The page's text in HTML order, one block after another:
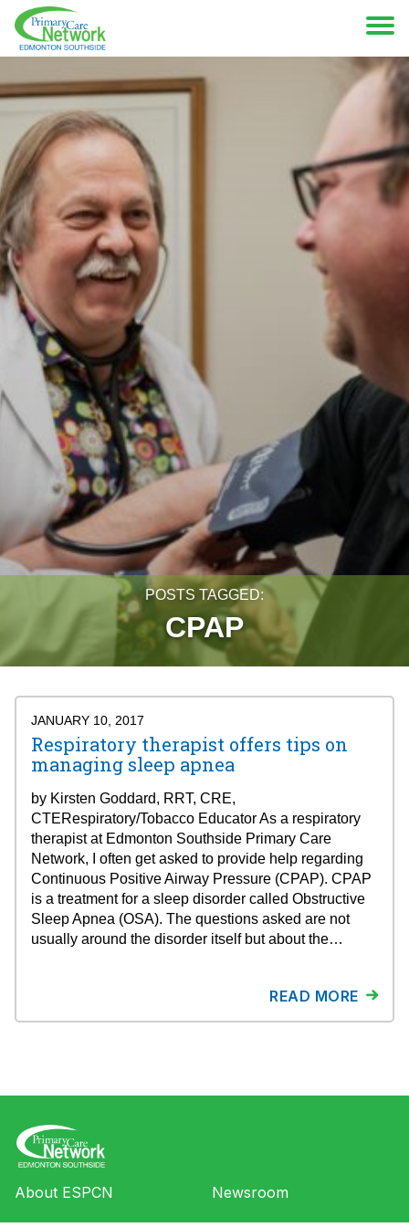
POSTS TAGGED:
CPAP
JANUARY 10, 2017
Respiratory therapist offers tips on
managing sleep apnea
by Kirsten Goddard, RRT, CRE,
CTERespiratory/Tobacco Educator As a respiratory
therapist at Edmonton Southside Primary Care
Network, I often get asked to provide help regarding
Continuous Positive Airway Pressure (CPAP). CPAP
is a treatment for a sleep disorder called Obstructive
Sleep Apnea (OSA). The questions asked are not
usually around the disorder itself but about the…
READ MORE
About ESPCN Newsroom